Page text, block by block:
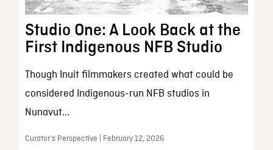
Studio One: A Look Back at the
First Indigenous NFB Studio
Though Inuit filmmakers created what could be
considered Indigenous-run NFB studios in
Nunavut...
Curator’s Perspective | February 12, 2026